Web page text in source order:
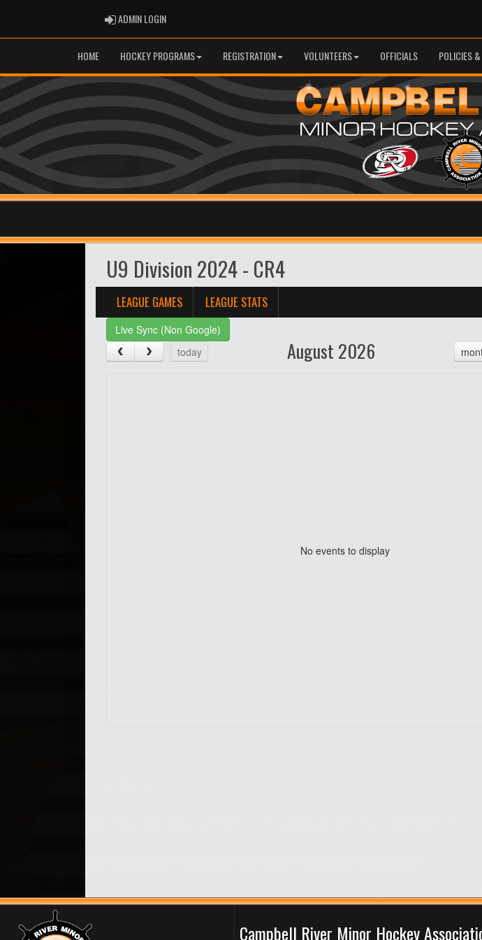
ADMIN LOGINADMIN LOGIN
HOME HOCKEY PROGRAMS REGISTRATION VOLUNTEERS OFFICIALS POLICIES
U9 Division 2024 - CR4
LEAGUE GAMES LEAGUE STATS
Live Sync (Non Google)
today
August 2026
No events to display
Campbell River Minor Hockey